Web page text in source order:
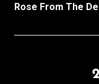
Rose From The